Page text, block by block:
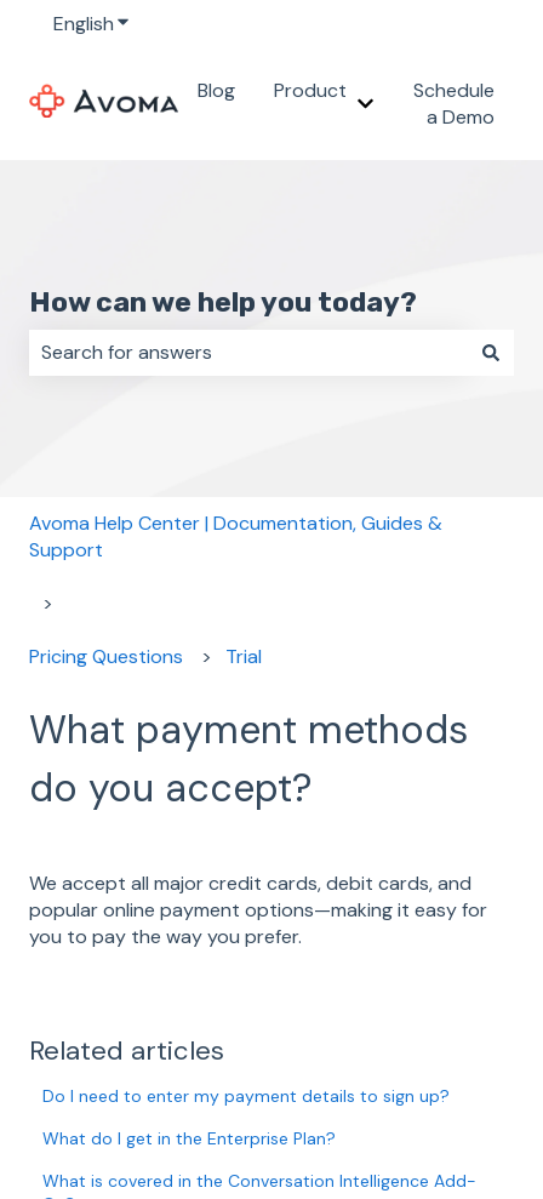
EnglishShow submenu for translations
Blog
Product
Show submenu for
Schedule
a Demo
How can we help you today?
Avoma Help Center | Documentation, Guides &
Support
Pricing Questions Trial
What payment methods
do you accept?
We accept all major credit cards, debit cards, and
popular online payment options—making it easy for
you to pay the way you prefer.
Related articles
Do I need to enter my payment details to sign up?
What do I get in the Enterprise Plan?
What is covered in the Conversation Intelligence Add-